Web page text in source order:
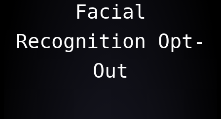
Facial
Recognition Opt-
Out